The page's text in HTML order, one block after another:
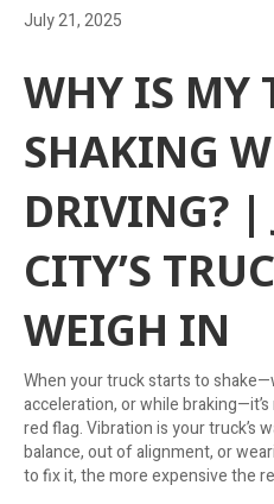
July 21, 2025
WHY IS MY
SHAKING
DRIVING? |
CITY’S
WEIGH IN
When your truck starts to
acceleration, or while braking—it’s
red flag. Vibration is your truck’s
balance, out of alignment, or
to fix it, the more expensive the